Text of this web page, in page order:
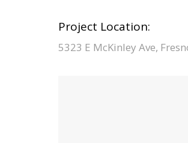
Project Location:
5323 E McKinley Ave,